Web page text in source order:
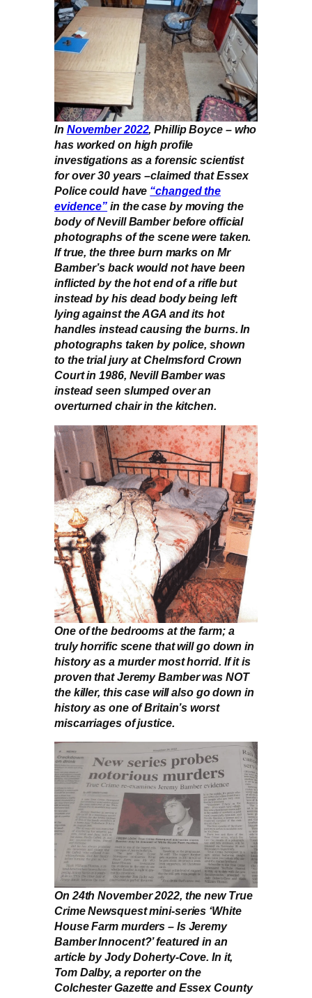
In November 2022, Phillip Boyce – who
has worked on high profile
investigations as a forensic scientist
for over 30 years –claimed that Essex
Police could have “changed the
evidence” in the case by moving the
body of Nevill Bamber before official
photographs of the scene were taken.
If true, the three burn marks on Mr
Bamber’s back would not have been
inflicted by the hot end of a rifle but
instead by his dead body being left
lying against the AGA and its hot
handles instead causing the burns. In
photographs taken by police, shown
to the trial jury at Chelmsford Crown
Court in 1986, Nevill Bamber was
instead seen slumped over an
overturned chair in the kitchen.
One of the bedrooms at the farm; a
truly horrific scene that will go down in
history as a murder most horrid. If it is
proven that Jeremy Bamber was NOT
the killer, this case will also go down in
history as one of Britain’s worst
miscarriages of justice.
On 24th November 2022, the new True
Crime Newsquest mini-series ‘White
House Farm murders – Is Jeremy
Bamber Innocent?’ featured in an
article by Jody Doherty-Cove. In it,
Tom Dalby, a reporter on the
Colchester Gazette and Essex County